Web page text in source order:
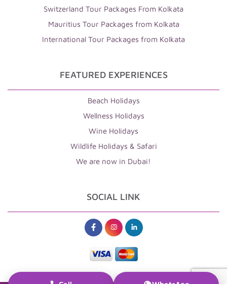
Switzerland Tour Packages From Kolkata
Mauritius Tour Packages from Kolkata
International Tour Packages from Kolkata
FEATURED EXPERIENCES
Beach Holidays
Wellness Holidays
Wine Holidays
Wildlife Holidays & Safari
We are now in Dubai!
SOCIAL LINK